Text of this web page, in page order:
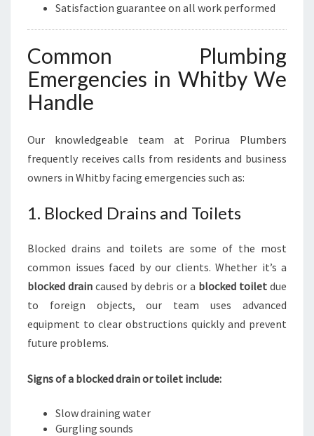
Satisfaction guarantee on all work performed
Common Plumbing
Emergencies in Whitby We
Handle
Our knowledgeable team at Porirua Plumbers
frequently receives calls from residents and business
owners in Whitby facing emergencies such as:
1. Blocked Drains and Toilets
Blocked drains and toilets are some of the most
common issues faced by our clients. Whether it’s a
blocked drain caused by debris or a blocked toilet due
to foreign objects, our team uses advanced
equipment to clear obstructions quickly and prevent
future problems.
Signs of a blocked drain or toilet include:
Slow draining water
Gurgling sounds